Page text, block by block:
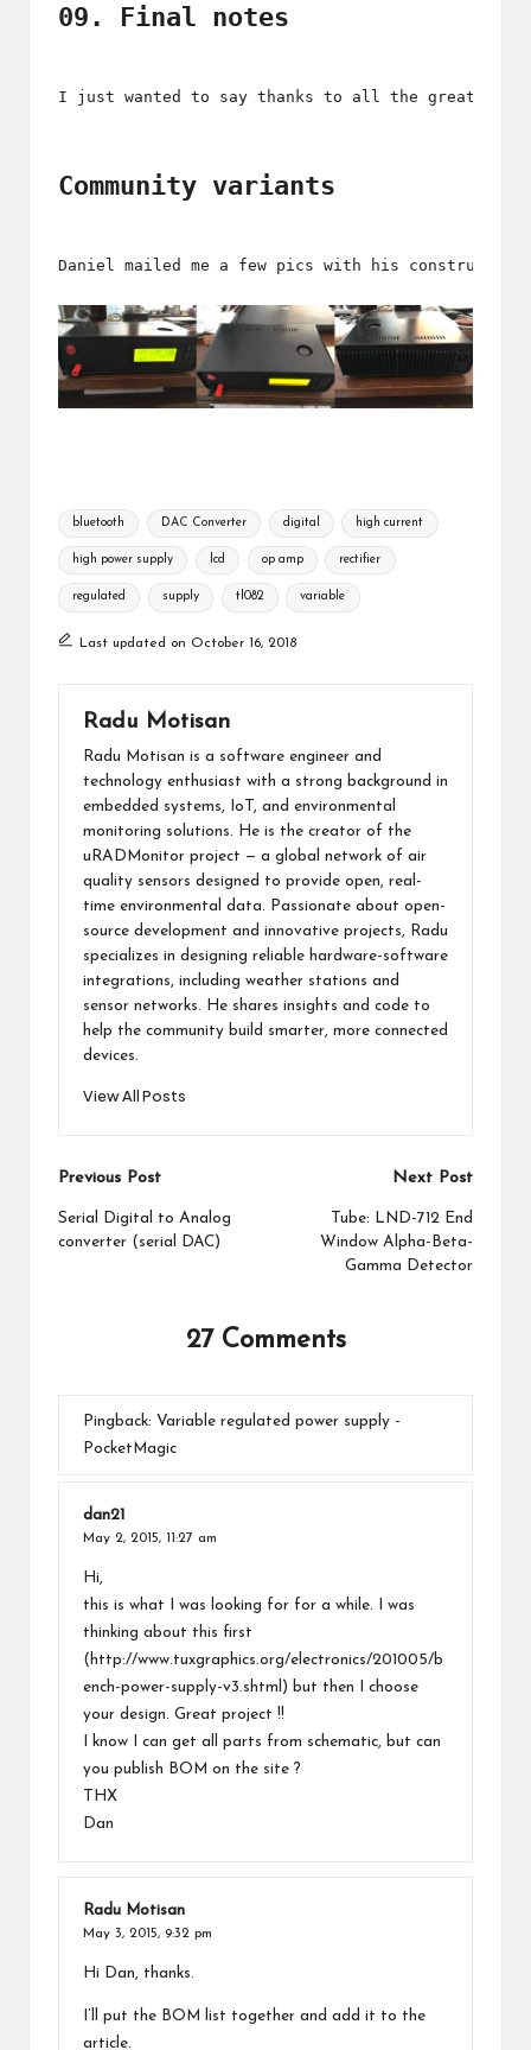
09. Final notes
I just wanted to say thanks to all the great and
Community variants
Daniel mailed me a few pics with his
Tags:
bluetooth DAC Converter digital high current
high power supply lcd op amp rectifier
regulated supply tl082 variable
Last updated on October 16, 2018
Radu Motisan
Radu Motisan is a software engineer and
technology enthusiast with a strong background in
embedded systems, IoT, and environmental
monitoring solutions. He is the creator of the
uRADMonitor project — a global network of air
quality sensors designed to provide open, real-
time environmental data. Passionate about open-
source development and innovative projects, Radu
specializes in designing reliable hardware-software
integrations, including weather stations and
sensor networks. He shares insights and code to
help the community build smarter, more connected
devices.
View All Posts
Post
navigation
Previous Post
Serial Digital to Analog
converter (serial DAC)
Next Post
Tube: LND-712 End
Window Alpha-Beta-
Gamma Detector
27 Comments
Pingback: Variable regulated power supply -
PocketMagic
dan21
May 2, 2015, 11:27 am
Hi,
this is what I was looking for for a while. I was
thinking about this first
( http://www.tuxgraphics.org/electronics/201005/b
ench-power-supply-v3.shtml ) but then I choose
your design. Great project !!
I know I can get all parts from schematic, but can
you publish BOM on the site ?
THX
Dan
Radu Motisan
May 3, 2015, 9:32 pm
Hi Dan, thanks.
I’ll put the BOM list together and add it to the
article.